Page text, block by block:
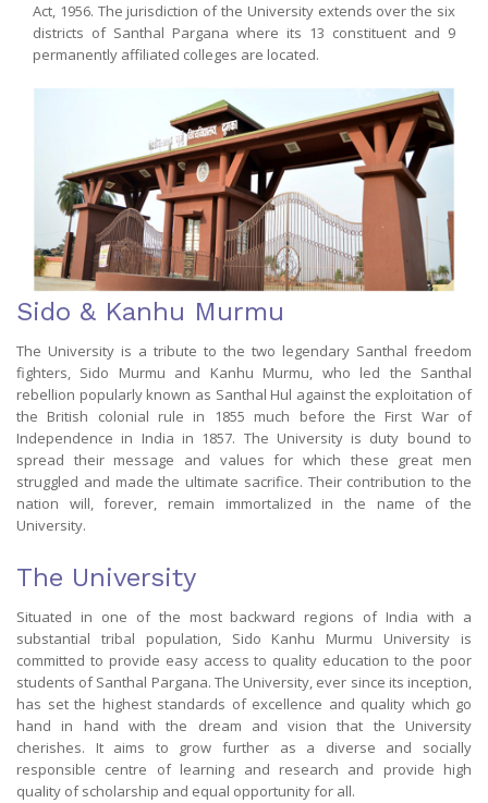
Act, 1956. The jurisdiction of the University extends over the six
districts of Santhal Pargana where its 13 constituent and 9
permanently affiliated colleges are located.
Sido & Kanhu Murmu
The University is a tribute to the two legendary Santhal freedom
fighters, Sido Murmu and Kanhu Murmu, who led the Santhal
rebellion popularly known as Santhal Hul against the exploitation of
the British colonial rule in 1855 much before the First War of
Independence in India in 1857. The University is duty bound to
spread their message and values for which these great men
struggled and made the ultimate sacrifice. Their contribution to the
nation will, forever, remain immortalized in the name of the
University.
The University
Situated in one of the most backward regions of India with a
substantial tribal population, Sido Kanhu Murmu University is
committed to provide easy access to quality education to the poor
students of Santhal Pargana. The University, ever since its inception,
has set the highest standards of excellence and quality which go
hand in hand with the dream and vision that the University
cherishes. It aims to grow further as a diverse and socially
responsible centre of learning and research and provide high
quality of scholarship and equal opportunity for all.